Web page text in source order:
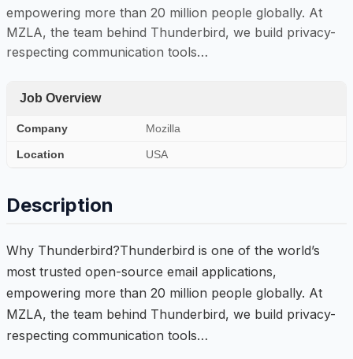
empowering more than 20 million people globally. At
MZLA, the team behind Thunderbird, we build privacy-
respecting communication tools…
Job Overview
Company Mozilla
Location USA
Description
Why Thunderbird?Thunderbird is one of the world’s
most trusted open-source email applications,
empowering more than 20 million people globally. At
MZLA, the team behind Thunderbird, we build privacy-
respecting communication tools…